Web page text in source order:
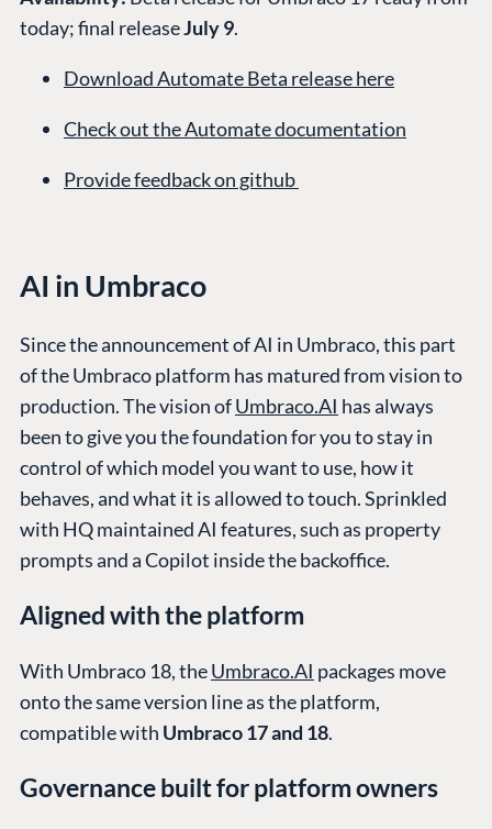
today; final releaseJuly 9.
Download Automate Beta release here
Check out the Automate documentation
Provide feedback on github
AI in Umbraco
Since the announcement of AI in Umbraco, this part
of the Umbraco platform has matured from vision to
production. The vision ofUmbraco.AI has always
been to give you the foundation for you to stay in
control of which model you want to use, how it
behaves, and what it is allowed to touch. Sprinkled
with HQ maintained AI features, such as property
prompts and a Copilot inside the backoffice.
Aligned with the platform
With Umbraco 18, theUmbraco.AI packages move
onto the same version line as the platform,
compatible with Umbraco 17 and 18.
Governance built for platform owners